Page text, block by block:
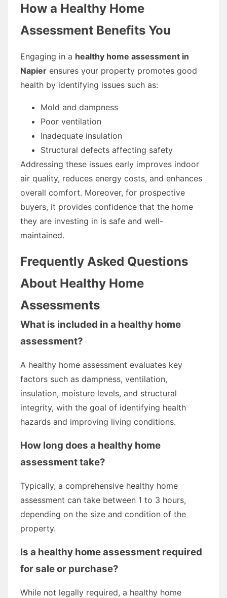
How a Healthy Home
Assessment Benefits You
Engaging in a healthy home assessment in
Napier ensures your property promotes good
health by identifying issues such as:
Mold and dampness
Poor ventilation
Inadequate insulation
Structural defects affecting safety
Addressing these issues early improves indoor
air quality, reduces energy costs, and enhances
overall comfort. Moreover, for prospective
buyers, it provides confidence that the home
they are investing in is safe and well-
maintained.
Frequently Asked Questions
About Healthy Home
Assessments
What is included in a healthy home
assessment?
A healthy home assessment evaluates key
factors such as dampness, ventilation,
insulation, moisture levels, and structural
integrity, with the goal of identifying health
hazards and improving living conditions.
How long does a healthy home
assessment take?
Typically, a comprehensive healthy home
assessment can take between 1 to 3 hours,
depending on the size and condition of the
property.
Is a healthy home assessment required
for sale or purchase?
While not legally required, a healthy home